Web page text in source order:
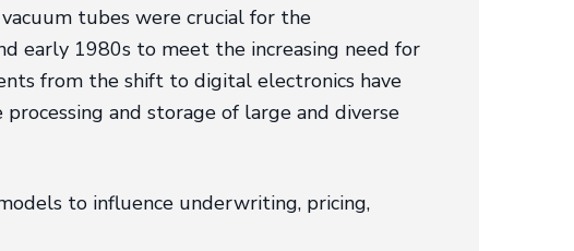
tubes were crucial for the
early 1980s to meet the increasing need for
from the shift to digital electronics have
and storage of large and diverse
to influence underwriting, pricing,